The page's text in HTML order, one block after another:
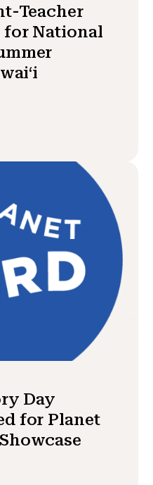
Teacher
for National
Day
for Planet